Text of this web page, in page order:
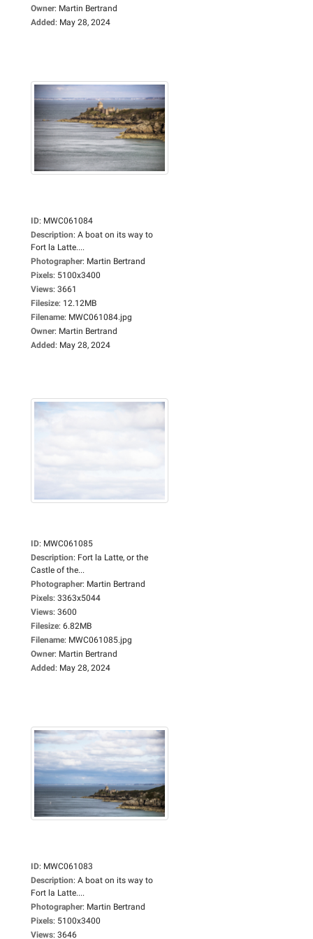
Owner: Martin Bertrand
Added: May 28, 2024
ID: MWC061084
Description: A boat on its way to
Fort la Latte....
Photographer: Martin Bertrand
Pixels: 5100x3400
Views: 3661
Filesize: 12.12MB
Filename: MWC061084.jpg
Owner: Martin Bertrand
Added: May 28, 2024
ID: MWC061085
Description: Fort la Latte, or the
Castle of the...
Photographer: Martin Bertrand
Pixels: 3363x5044
Views: 3600
Filesize: 6.82MB
Filename: MWC061085.jpg
Owner: Martin Bertrand
Added: May 28, 2024
ID: MWC061083
Description: A boat on its way to
Fort la Latte....
Photographer: Martin Bertrand
Pixels: 5100x3400
Views: 3646